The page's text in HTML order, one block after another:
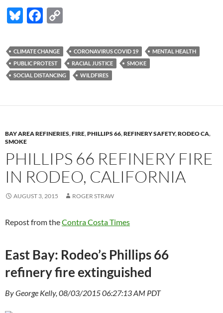
Bl
es
k
y
F
e
b
o
k
p
y
Li
k
CLIMATE CHANGE CORONAVIRUS COVID 19
MENTAL HEALTH
PUBLIC PROTEST
RACIAL JUSTICE
SMOKE
SOCIAL DISTANCING
WILDFIRES
BAY AREA REFINERIES,FIRE,PHILLIPS 66,REFINERY SAFETY,RODEO CA,
SMOKE
PHILLIPS 66 REFINERY FIRE
IN RODEO, CALIFORNIA
AUGUST 3, 2015 ROGER STRAW
Repost from theContra Costa Times
East Bay: Rodeo’s Phillips 66
refinery fire extinguished
By George Kelly, 08/03/2015 06:27:13 AM PDT